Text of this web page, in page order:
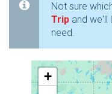
Not sure
Trip and we'll
need.
+